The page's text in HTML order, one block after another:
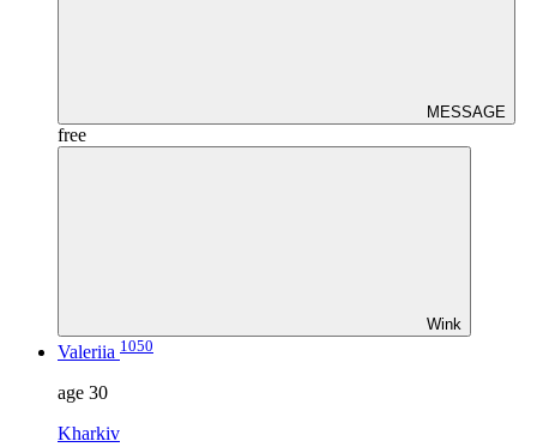
MESSAGE
free
Wink
Valeriia 1050
age 30
Kharkiv